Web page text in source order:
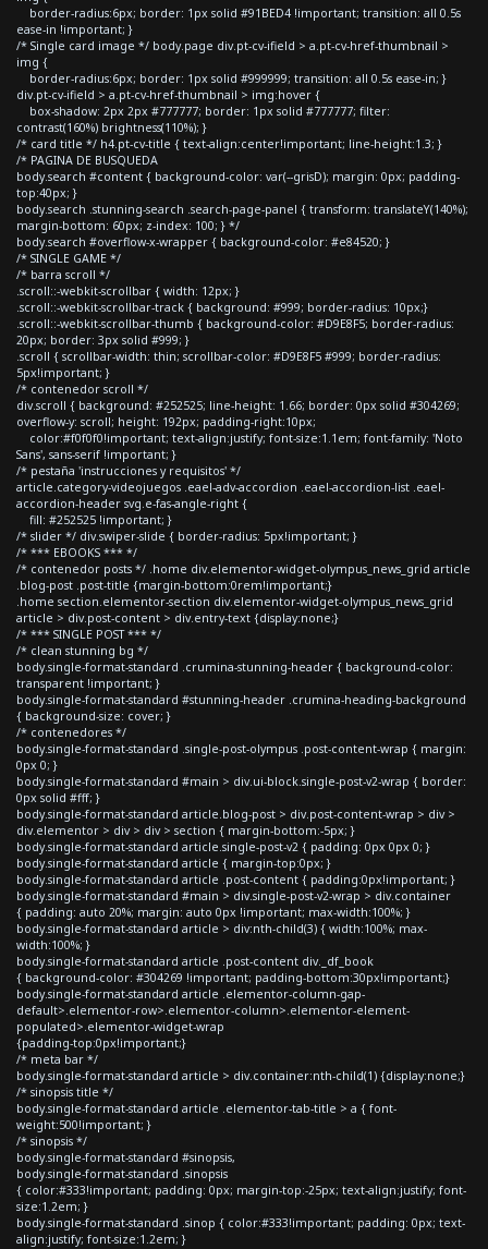
border-radius:6px; border: 1px solid #91BED4 !important; transition: all 0.5s
ease-in !important; }
/* Single card image */ body.page div.pt-cv-ifield > a.pt-cv-href-thumbnail >
img {
border-radius:6px; border: 1px solid #999999; transition: all 0.5s ease-in; }
div.pt-cv-ifield > a.pt-cv-href-thumbnail > img:hover {
box-shadow: 2px 2px #777777; border: 1px solid #777777; filter:
contrast(160%) brightness(110%); }
/* card title */ h4.pt-cv-title { text-align:center!important; line-height:1.3; }
/* PAGINA DE BUSQUEDA
body.search #content { background-color: var(--grisD); margin: 0px; padding-
top:40px; }
body.search .stunning-search .search-page-panel { transform: translateY(140%);
margin-bottom: 60px; z-index: 100; } */
body.search #overflow-x-wrapper { background-color: #e84520; }
/* SINGLE GAME */
/* barra scroll */
.scroll::-webkit-scrollbar { width: 12px; }
.scroll::-webkit-scrollbar-track { background: #999; border-radius: 10px;}
.scroll::-webkit-scrollbar-thumb { background-color: #D9E8F5; border-radius:
20px; border: 3px solid #999; }
.scroll { scrollbar-width: thin; scrollbar-color: #D9E8F5 #999; border-radius:
5px!important; }
/* contenedor scroll */
div.scroll { background: #252525; line-height: 1.66; border: 0px solid #304269;
overflow-y: scroll; height: 192px; padding-right:10px;
color:#f0f0f0!important; text-align:justify; font-size:1.1em; font-family: 'Noto
Sans', sans-serif !important; }
/* pestaña 'instrucciones y requisitos' */
article.category-videojuegos .eael-adv-accordion .eael-accordion-list .eael-
accordion-header svg.e-fas-angle-right {
fill: #252525 !important; }
/* slider */ div.swiper-slide { border-radius: 5px!important; }
/* *** EBOOKS *** */
/* contenedor posts */ .home div.elementor-widget-olympus_news_grid article
.blog-post .post-title {margin-bottom:0rem!important;}
.home section.elementor-section div.elementor-widget-olympus_news_grid
article > div.post-content > div.entry-text {display:none;}
/* *** SINGLE POST *** */
/* clean stunning bg */
body.single-format-standard .crumina-stunning-header { background-color:
transparent !important; }
body.single-format-standard #stunning-header .crumina-heading-background
{ background-size: cover; }
/* contenedores */
body.single-format-standard .single-post-olympus .post-content-wrap { margin:
0px 0; }
body.single-format-standard #main > div.ui-block.single-post-v2-wrap { border:
0px solid #fff; }
body.single-format-standard article.blog-post > div.post-content-wrap > div >
div.elementor > div > div > section { margin-bottom:-5px; }
body.single-format-standard article.single-post-v2 { padding: 0px 0px 0; }
body.single-format-standard article { margin-top:0px; }
body.single-format-standard article .post-content { padding:0px!important; }
body.single-format-standard #main > div.single-post-v2-wrap > div.container
{ padding: auto 20%; margin: auto 0px !important; max-width:100%; }
body.single-format-standard article > div:nth-child(3) { width:100%; max-
width:100%; }
body.single-format-standard article .post-content div._df_book
{ background-color: #304269 !important; padding-bottom:30px!important;}
body.single-format-standard article .elementor-column-gap-
default>.elementor-row>.elementor-column>.elementor-element-
populated>.elementor-widget-wrap
{padding-top:0px!important;}
/* meta bar */
body.single-format-standard article > div.container:nth-child(1) {display:none;}
/* sinopsis title */
body.single-format-standard article .elementor-tab-title > a { font-
weight:500!important; }
/* sinopsis */
body.single-format-standard #sinopsis,
body.single-format-standard .sinopsis
{ color:#333!important; padding: 0px; margin-top:-25px; text-align:justify; font-
size:1.2em; }
body.single-format-standard .sinop { color:#333!important; padding: 0px; text-
align:justify; font-size:1.2em; }